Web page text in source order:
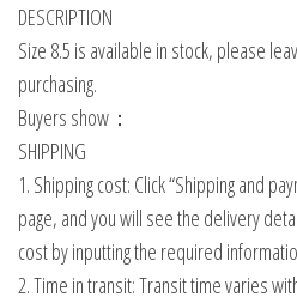
DESCRIPTION
Size 8.5 is available in stock, please
purchasing.
Buyers show：
SHIPPING
1. Shipping cost: Click “Shipping and
page, and you will see the delivery
cost by inputting the required
2. Time in transit: Transit time varies